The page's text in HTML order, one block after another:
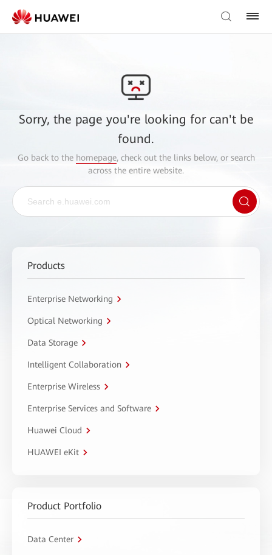
Sorry, the page you're looking for can't be
found.
Go back to the homepage, check out the links below, or search
across the entire website.
Products
Enterprise Networking
Optical Networking
Data Storage
Intelligent Collaboration
Enterprise Wireless
Enterprise Services and Software
Huawei Cloud
HUAWEI eKit
Product Portfolio
Data Center